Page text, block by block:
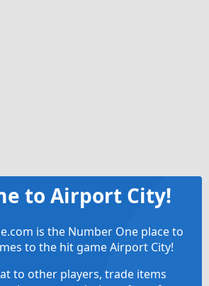
to Airport City!
is the Number One place to
to the hit game Airport City!
to other players, trade items